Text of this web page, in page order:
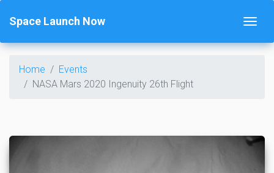
Space Launch Now
Home
Events
NASA Mars 2020 Ingenuity 26th Flight